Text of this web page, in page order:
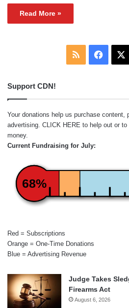
Read More »
RSS
Support CDN!
Your donations help us purchase content,
advertising. CLICK HERE to help out or
money.
Current Fundraising for July:
68%
Red = Subscriptions
Orange = One-Time Donations
Blue = Advertising Revenue
Judge Takes
Firearms Act
August 6, 2026